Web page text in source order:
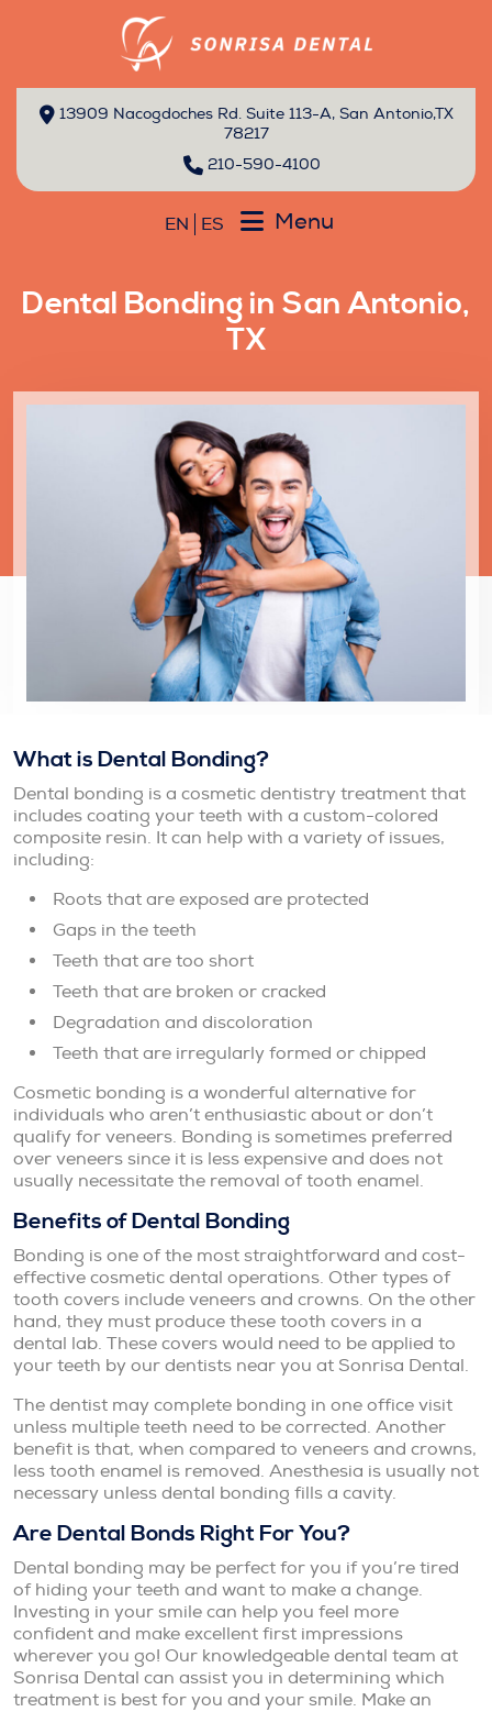
13909 Nacogdoches Rd. Suite 113-A, San Antonio,TX
78217
210-590-4100
EN ES Menu
Dental Bonding in San Antonio,
TX
What is Dental Bonding?
Dental bonding is a cosmetic dentistry treatment that
includes coating your teeth with a custom-colored
composite resin. It can help with a variety of issues,
including:
Roots that are exposed are protected
Gaps in the teeth
Teeth that are too short
Teeth that are broken or cracked
Degradation and discoloration
Teeth that are irregularly formed or chipped
Cosmetic bonding is a wonderful alternative for
individuals who aren’t enthusiastic about or don’t
qualify for veneers. Bonding is sometimes preferred
over veneers since it is less expensive and does not
usually necessitate the removal of tooth enamel.
Benefits of Dental Bonding
Bonding is one of the most straightforward and cost-
effective cosmetic dental operations. Other types of
tooth covers include veneers and crowns. On the other
hand, they must produce these tooth covers in a
dental lab. These covers would need to be applied to
your teeth by our dentists near you at Sonrisa Dental.
The dentist may complete bonding in one office visit
unless multiple teeth need to be corrected. Another
benefit is that, when compared to veneers and crowns,
less tooth enamel is removed. Anesthesia is usually not
necessary unless dental bonding fills a cavity.
Are Dental Bonds Right For You?
Dental bonding may be perfect for you if you’re tired
of hiding your teeth and want to make a change.
Investing in your smile can help you feel more
confident and make excellent first impressions
wherever you go! Our knowledgeable dental team at
Sonrisa Dental can assist you in determining which
treatment is best for you and your smile. Make an